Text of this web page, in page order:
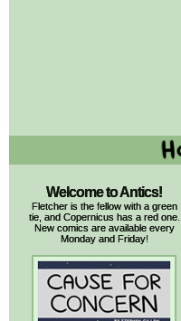
Welcome to Antics!
Fletcher is the fellow with a green
tie, and Copernicus has a red one.
New comics are available every
Monday and Friday!